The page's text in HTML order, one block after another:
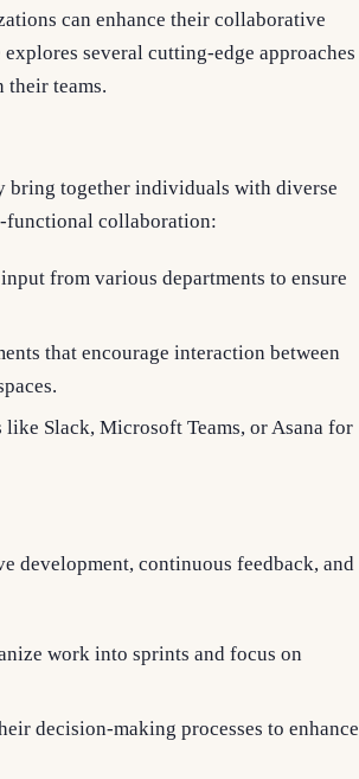
can enhance their collaborative
several cutting-edge approaches
their teams.
bring together individuals with diverse
functional collaboration:
from various departments to ensure
that encourage interaction between
Slack, Microsoft Teams, or Asana for
development, continuous feedback, and
work into sprints and focus on
decision-making processes to enhance